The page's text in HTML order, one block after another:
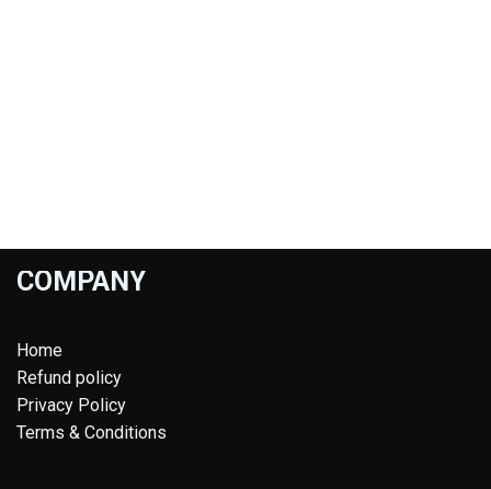
COMPANY
Home
Refund policy
Privacy Policy
Terms & Conditions